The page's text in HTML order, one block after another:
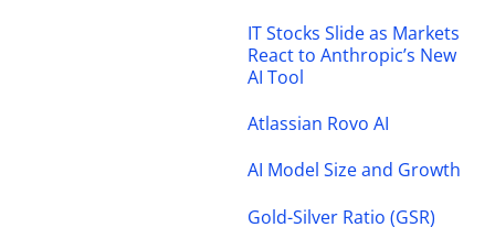
IT Stocks Slide as Markets
React to Anthropic’s New
AI Tool
Atlassian Rovo AI
AI Model Size and Growth
Gold-Silver Ratio (GSR)